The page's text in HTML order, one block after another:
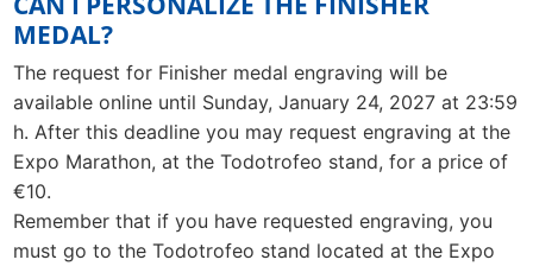
MEDAL?
The request for Finisher medal engraving will be
available online until Sunday, January 24, 2027 at 23:59
h. After this deadline you may request engraving at the
Expo Marathon, at the Todotrofeo stand, for a price of
€10.
Remember that if you have requested engraving, you
must go to the Todotrofeo stand located at the Expo